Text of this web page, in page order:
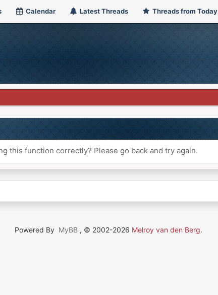
Calendar Latest Threads Threads from Today
this function correctly? Please go back and try again.
Powered By MyBB , © 2002-2026 Melroy van den Berg.